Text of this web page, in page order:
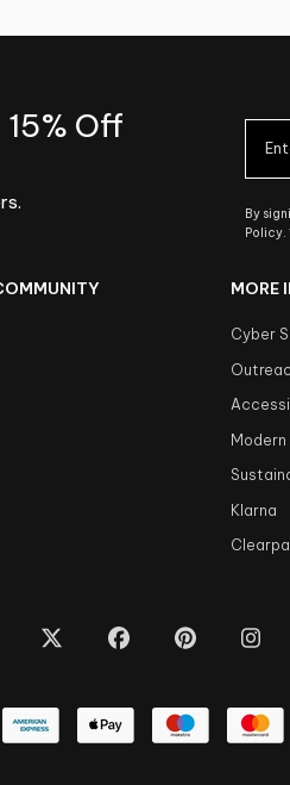
Off
By
Policy.
MORE
Cyber
Klarna